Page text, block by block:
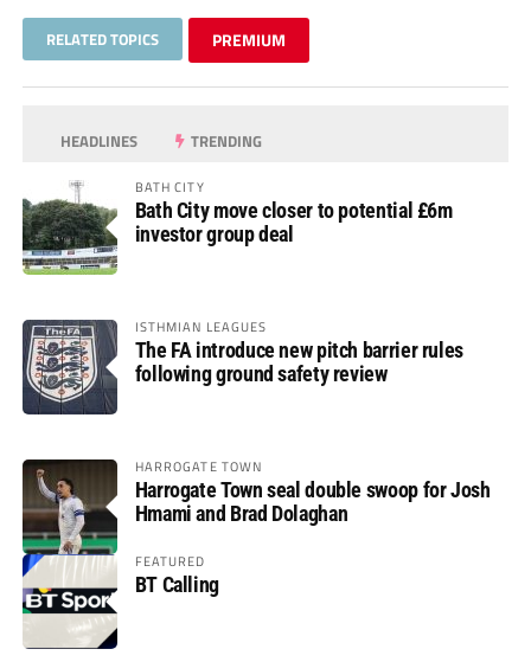
RELATED TOPICS PREMIUM
HEADLINES TRENDING
BATH CITY
Bath City move closer to potential £6m
investor group deal
ISTHMIAN LEAGUES
The FA introduce new pitch barrier rules
following ground safety review
HARROGATE TOWN
Harrogate Town seal double swoop for Josh
Hmami and Brad Dolaghan
FEATURED
BT Calling